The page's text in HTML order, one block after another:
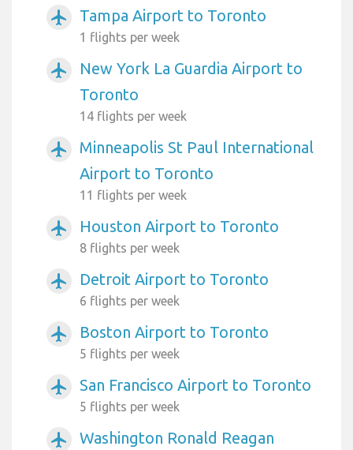
airplanemode_active Tampa Airport to Toronto
1 flights per week
airplanemode_active
New York La Guardia Airport to
Toronto
14 flights per week
airplanemode_active
Minneapolis St Paul International
Airport to Toronto
11 flights per week
airplanemode_active Houston Airport to Toronto
8 flights per week
airplanemode_active Detroit Airport to Toronto
6 flights per week
airplanemode_active Boston Airport to Toronto
5 flights per week
airplanemode_active San Francisco Airport to Toronto
5 flights per week
airplanemode_active
Washington Ronald Reagan